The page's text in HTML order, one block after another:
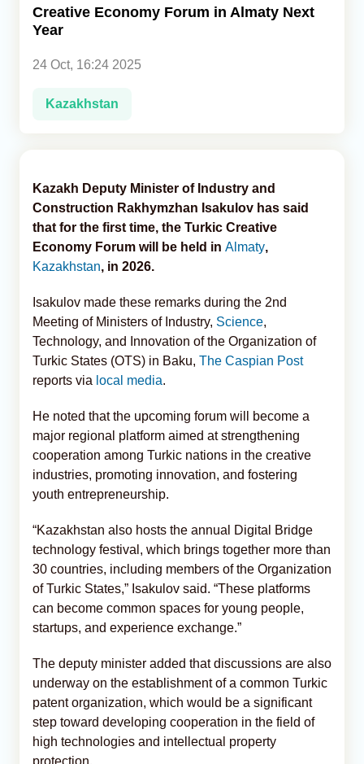
Analytics
Caucasus & Caspian Intelligence
Creative Economy Forum in Almaty Next
Year
24 Oct, 16:24 2025
Kazakhstan
Kazakh Deputy Minister of Industry and
Construction Rakhymzhan Isakulov has said
that for the first time, the Turkic Creative
Economy Forum will be held in Almaty,
Kazakhstan, in 2026.
Isakulov made these remarks during the 2nd
Meeting of Ministers of Industry, Science,
Technology, and Innovation of the Organization of
Turkic States (OTS) in Baku, The Caspian Post
reports via local media.
He noted that the upcoming forum will become a
major regional platform aimed at strengthening
cooperation among Turkic nations in the creative
industries, promoting innovation, and fostering
youth entrepreneurship.
“Kazakhstan also hosts the annual Digital Bridge
technology festival, which brings together more than
30 countries, including members of the Organization
of Turkic States,” Isakulov said. “These platforms
can become common spaces for young people,
startups, and experience exchange.”
The deputy minister added that discussions are also
underway on the establishment of a common Turkic
patent organization, which would be a significant
step toward developing cooperation in the field of
high technologies and intellectual property
protection.